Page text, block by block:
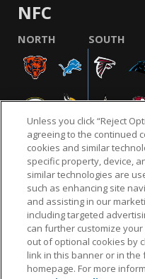
NFC
NORTH SOUTH
NFL.COM FAQ
CUSTOMER SERVICE YOUR
© 2026 NFL
Unless you click “Reject
agreeing to the continued
cookies and similar
specific property, device,
similar technologies are
such as enhancing site
and assisting in our
including targeted
can further customize
out of optional cookies by
link in this banner or in the
homepage. For more